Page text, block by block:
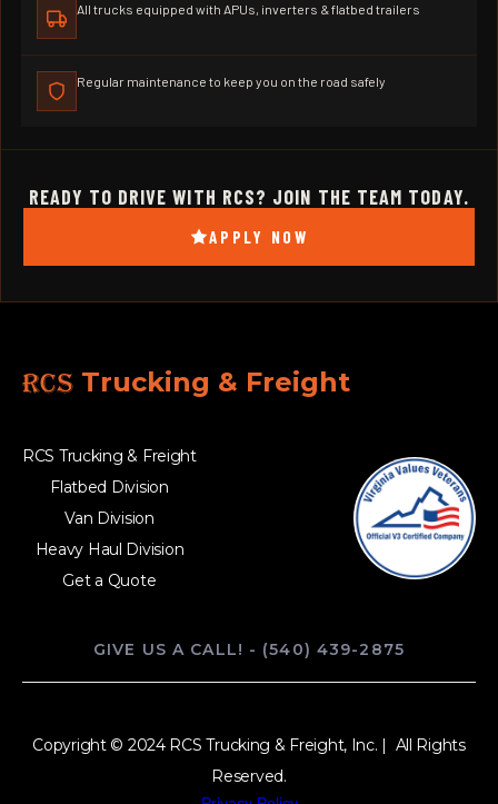
All trucks equipped with APUs, inverters & flatbed trailers
Regular maintenance to keep you on the road safely
READY TO DRIVE WITH RCS? JOIN THE TEAM TODAY.
APPLY NOW
RCS Trucking & Freight
RCS Trucking & Freight
Flatbed Division
Van Division
Heavy Haul Division
Get a Quote
GIVE US A CALL! - (540) 439-2875
Copyright © 2024 RCS Trucking & Freight, Inc. | All Rights
Reserved.